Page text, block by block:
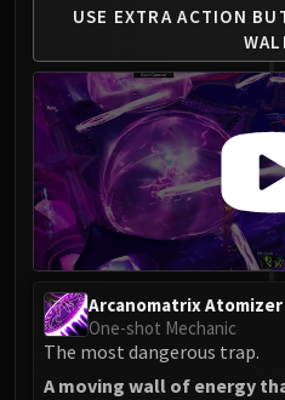
Raid
USE EXTRA ACTION
Arcanomatrix Atomizer
One-shot Mechanic
The most dangerous trap.
A moving wall of energy